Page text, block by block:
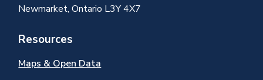
Newmarket, Ontario L3Y 4X7
Resources
Maps & Open Data